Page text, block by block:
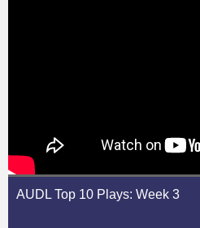
AUDL Top 10 Plays: Week 3